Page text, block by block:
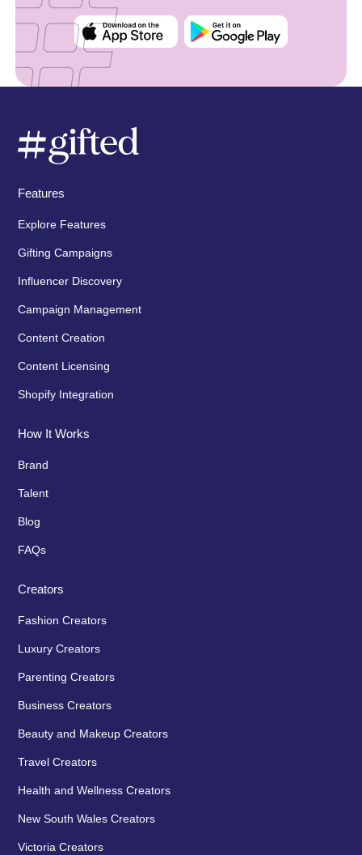
Features
Explore Features
Gifting Campaigns
Influencer Discovery
Campaign Management
Content Creation
Content Licensing
Shopify Integration
How It Works
Brand
Talent
Blog
FAQs
Creators
Fashion Creators
Luxury Creators
Parenting Creators
Business Creators
Beauty and Makeup Creators
Travel Creators
Health and Wellness Creators
New South Wales Creators
Victoria Creators